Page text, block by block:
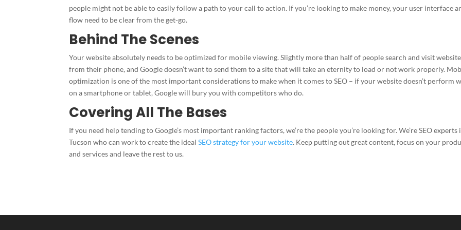
people might not be able to easily follow a path to your call to action. If you’re looking to make money, your user interface
flow need to be clear from the get-go.
Behind The Scenes
Your website absolutely needs to be optimized for mobile viewing. Slightly more than half of people search and visit
from their phone, and Google doesn’t want to send them to a site that will take an eternity to load or not work properly.
optimization is one of the most important considerations to make when it comes to SEO – if your website doesn’t perform
on a smartphone or tablet, Google will bury you with competitors who do.
Covering All The Bases
If you need help tending to Google’s most important ranking factors, we’re the people you’re looking for. We’re SEO experts
Tucson who can work to create the idealSEO strategy for your website. Keep putting out great content, focus on your
and services and leave the rest to us.